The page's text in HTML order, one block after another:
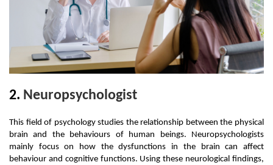
2. Neuropsychologist
This field of psychology studies the relationship between the physical
brain and the behaviours of human beings. Neuropsychologists
mainly focus on how the dysfunctions in the brain can affect
behaviour and cognitive functions. Using these neurological findings,